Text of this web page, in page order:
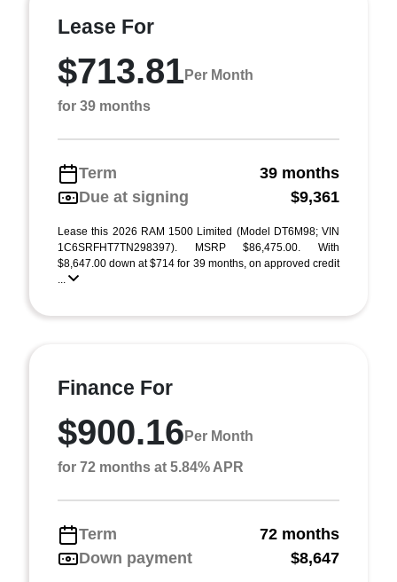
Lease For
$713.81Per Month
for 39 months
Term
39 months
Due at signing
$9,361
Lease this 2026 RAM 1500 Limited (Model DT6M98; VIN
1C6SRFHT7TN298397). MSRP $86,475.00. With
$8,647.00 down at $714 for 39 months, on approved credit
...
Finance For
$900.16 Per Month
for 72 months at 5.84% APR
Term
72 months
Down payment
$8,647